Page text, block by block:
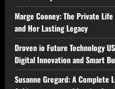
Marge Cooney: The Private
and Her Lasting Legacy
Droven io Future Technology
Digital Innovation and Smart
Susanne Gregard: A Complete